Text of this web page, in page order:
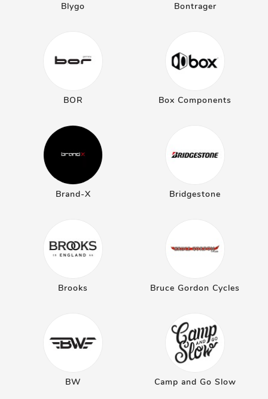
Blygo Bontrager
BOR Box Components
Brand-X Bridgestone
Brooks Bruce Gordon Cycles
BW Camp and Go Slow